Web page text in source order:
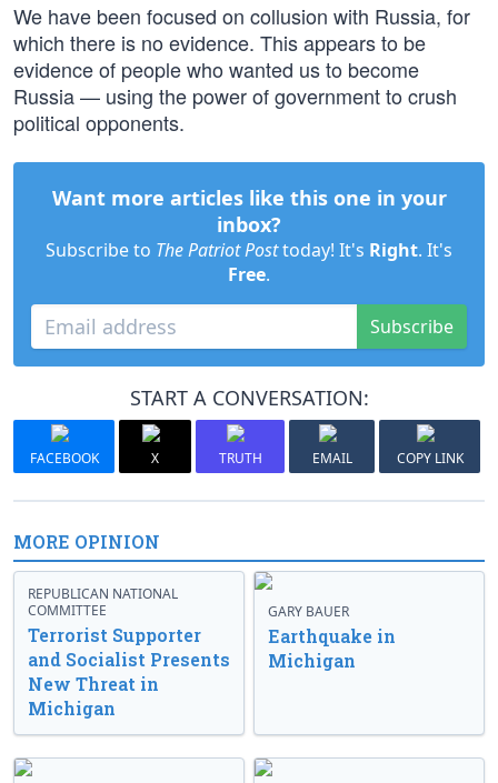
We have been focused on collusion with Russia, for
which there is no evidence. This appears to be
evidence of people who wanted us to become
Russia — using the power of government to crush
political opponents.
Want more articles like this one in your
inbox?
Subscribe to The Patriot Posttoday! It's Right. It's
Free.
Subscribe
START A CONVERSATION:
FACEBOOK X TRUTH EMAIL COPY LINK
MORE OPINION
REPUBLICAN NATIONAL
COMMITTEE
Terrorist Supporter
and Socialist Presents
New Threat in
Michigan
GARY BAUER
Earthquake in
Michigan